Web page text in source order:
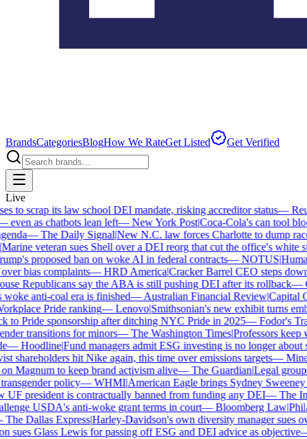
BrandsCategoriesBlogHow We RateGet Listed Get Verified
Live
to scrap its law school DEI mandate, risking accreditor status—
as chatbots lean left—New York Post|Coca-Cola's can tool
—The Daily Signal|New N.C. law forces Charlotte to dump race-
veteran sues Shell over a DEI reorg that cut the office's white
proposed ban on woke AI in federal contracts—NOTUS|Human
bias complaints—HRD America|Cracker Barrel CEO steps down
Republicans say the ABA is still pushing DEI after its rollback—
anti-coal era is finished—Australian Financial Review|Capital
Pride ranking—Lenovo|Smithsonian's new exhibit turns
Pride sponsorship after ditching NYC Pride in 2025—Fodor's
transitions for minors—The Washington Times|Professors keep
Hoodline|Fund managers admit ESG investing is no longer about
shareholders hit Nike again, this time over emissions targets—
Magnum to keep brand activism alive—The Guardian|Legal group
policy—WHMI|American Eagle brings Sydney Sweeney
president is contractually banned from funding any DEI—The
USDA's anti-woke grant terms in court—Bloomberg Law|
Dallas Express|Harley-Davidson's own diversity manager sues
sues Glass Lewis for passing off ESG and DEI advice as objective—